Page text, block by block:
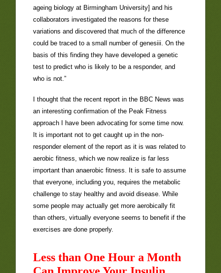
ageing biology at Birmingham University] and his
collaborators investigated the reasons for these
variations and discovered that much of the difference
could be traced to a small number of genesiii. On the
basis of this finding they have developed a genetic
test to predict who is likely to be a responder, and
who is not.”
I thought that the recent report in the BBC News was
an interesting confirmation of the Peak Fitness
approach I have been advocating for some time now.
It is important not to get caught up in the non-
responder element of the report as it is was related to
aerobic fitness, which we now realize is far less
important than anaerobic fitness. It is safe to assume
that everyone, including you, requires the metabolic
challenge to stay healthy and avoid disease. While
some people may actually get more aerobically fit
than others, virtually everyone seems to benefit if the
exercises are done properly.
Less than One Hour a Month